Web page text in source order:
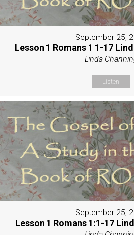
September 25,
Lesson 1 Romans 1 1-17
Linda
Listen
September 25,
Lesson 1 Romans 1:1-17